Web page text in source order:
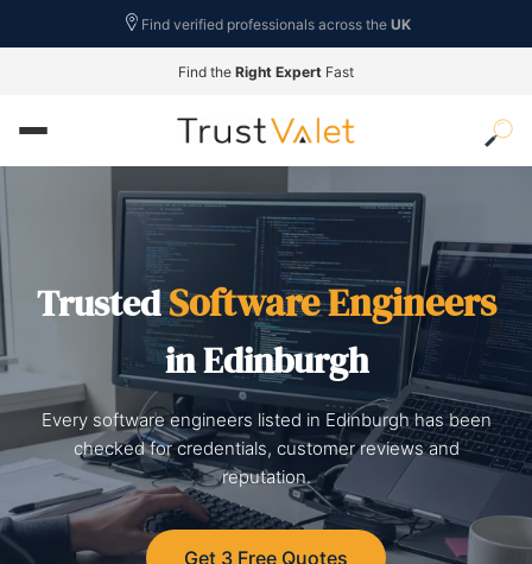
Find verified professionals across the UK
Find the Right Expert Fast
TrustedSoftware Engineers
in Edinburgh
Every software engineers listed in Edinburgh has been
checked for credentials, customer reviews and
reputation.
Get 3 Free Quotes